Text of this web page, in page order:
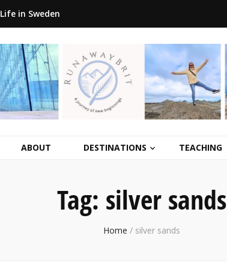
Life in Sweden
ABOUT DESTINATIONS TEACHING
Tag: silver sands
Home / silver sands